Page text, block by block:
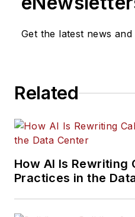
Get the latest news and
Related
How AI Is Rewriting
Practices in the